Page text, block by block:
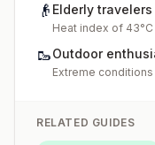
👴 Elderly travelers
Heat index of
🥾Outdoor
Extreme
RELATED GUIDES